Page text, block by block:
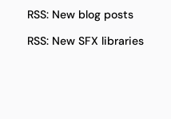
RSS: New blog posts
RSS: New SFX libraries